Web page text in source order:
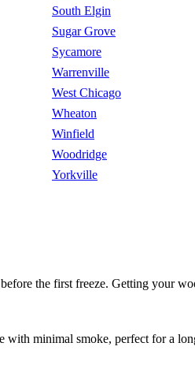
South Elgin
Sugar Grove
Sycamore
Warrenville
West Chicago
Wheaton
Winfield
Woodridge
Yorkville
the first freeze. Getting your
minimal smoke, perfect for a